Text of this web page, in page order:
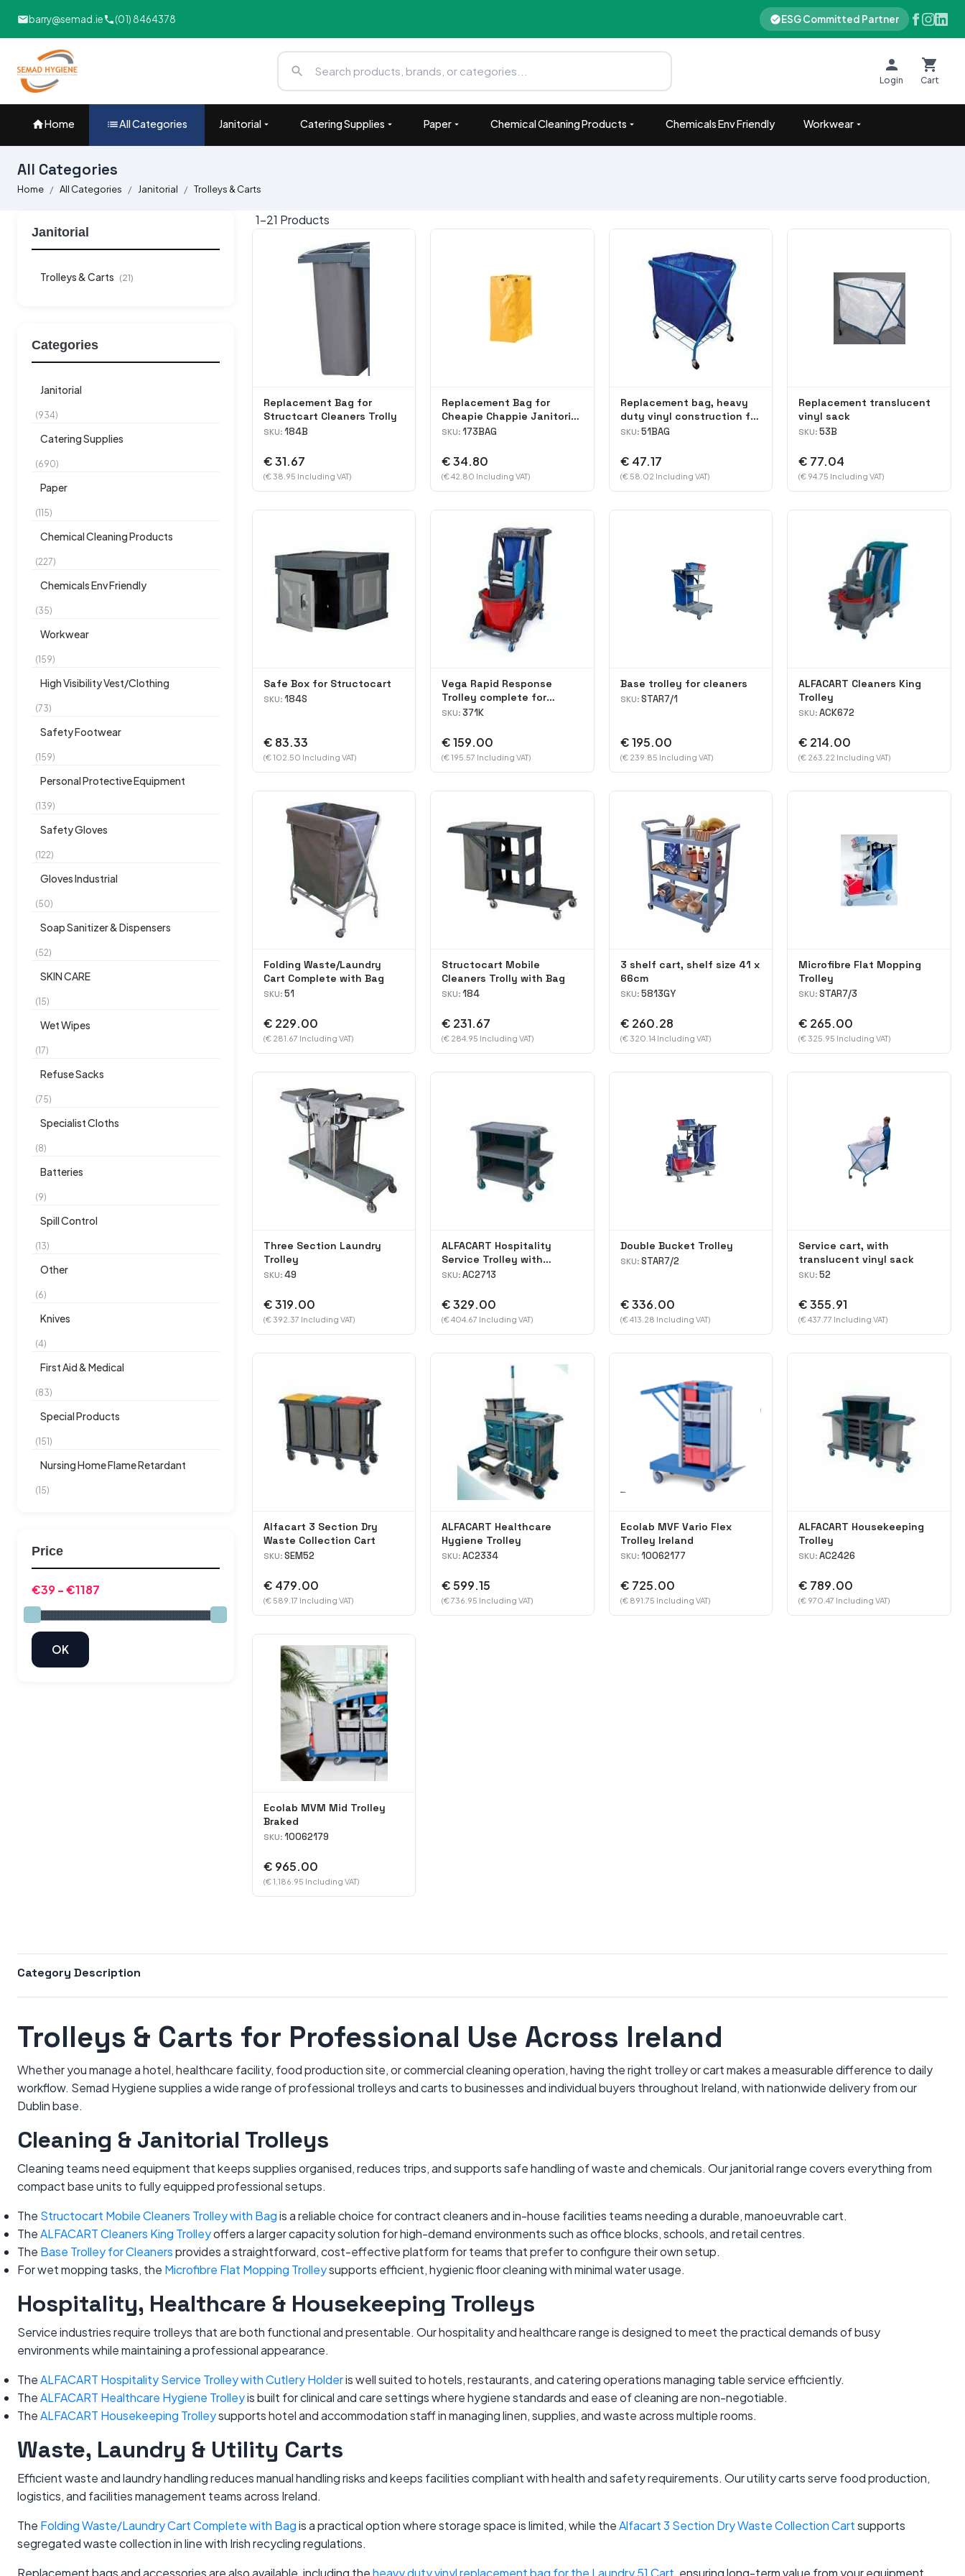
barry@semad.ie (01) 8464378 ESG Committed Partner
Login Cart
Home All Categories Janitorial Catering Supplies Paper Chemical Cleaning Products Chemicals Env Friendly Workwear
All Categories
Home All Categories Janitorial Trolleys & Carts
Janitorial
Trolleys & Carts (21)
Categories
Janitorial
(934)
Catering Supplies
(690)
Paper
(115)
Chemical Cleaning Products
(227)
Chemicals Env Friendly
(35)
Workwear
(159)
High Visibility Vest/Clothing
(73)
Safety Footwear
(159)
Personal Protective Equipment
(139)
Safety Gloves
(122)
Gloves Industrial
(50)
Soap Sanitizer & Dispensers
(52)
SKIN CARE
(15)
Wet Wipes
(17)
Refuse Sacks
(75)
Specialist Cloths
(8)
Batteries
(9)
Spill Control
(13)
Other
(6)
Knives
(4)
First Aid & Medical
(83)
Special Products
(151)
Nursing Home Flame Retardant
(15)
Price
1-21 Products
Replacement Bag for
Structcart Cleaners Trolly
SKU: 184B
€ 31.67
(€ 38.95 Including VAT)
Replacement Bag for
Cheapie Chappie Janitorial
Cart
SKU:173BAG
€ 34.80
(€ 42.80 Including VAT)
Replacement bag, heavy
duty vinyl construction for
Laundry 51 Cart
SKU: 51BAG
€ 47.17
(€ 58.02 Including VAT)
Replacement translucent
vinyl sack
SKU:53B
€ 77.04
(€ 94.75 Including VAT)
Safe Box for Structocart
SKU: 184S
€ 83.33
(€ 102.50 Including VAT)
Vega Rapid Response
Trolley complete for
Kentucky mopping
SKU:371K
€ 159.00
(€ 195.57 Including VAT)
Base trolley for cleaners
SKU: STAR7/1
€ 195.00
(€ 239.85 Including VAT)
ALFACART Cleaners King
Trolley
SKU:ACK672
€ 214.00
(€ 263.22 Including VAT)
Folding Waste/Laundry
Cart Complete with Bag
SKU: 51
€ 229.00
(€ 281.67 Including VAT)
Structocart Mobile
Cleaners Trolly with Bag
SKU:184
€ 231.67
(€ 284.95 Including VAT)
3 shelf cart, shelf size 41 x
66cm
SKU: 5813GY
€ 260.28
(€ 320.14 Including VAT)
Microfibre Flat Mopping
Trolley
SKU:STAR7/3
€ 265.00
(€ 325.95 Including VAT)
Three Section Laundry
Trolley
SKU: 49
€ 319.00
(€ 392.37 Including VAT)
ALFACART Hospitality
Service Trolley with
Cutlery holder
SKU:AC2713
€ 329.00
(€ 404.67 Including VAT)
Double Bucket Trolley
SKU: STAR7/2
€ 336.00
(€ 413.28 Including VAT)
Service cart, with
translucent vinyl sack
SKU:52
€ 355.91
(€ 437.77 Including VAT)
Alfacart 3 Section Dry
Waste Collection Cart
SKU: SEM52
€ 479.00
(€ 589.17 Including VAT)
ALFACART Healthcare
Hygiene Trolley
SKU:AC2334
€ 599.15
(€ 736.95 Including VAT)
Ecolab MVF Vario Flex
Trolley Ireland
SKU: 10062177
€ 725.00
(€ 891.75 Including VAT)
ALFACART Housekeeping
Trolley
SKU:AC2426
€ 789.00
(€ 970.47 Including VAT)
Ecolab MVM Mid Trolley
Braked
SKU: 10062179
€ 965.00
(€ 1,186.95 Including VAT)
Category Description
Trolleys & Carts for Professional Use Across Ireland
Whether you manage a hotel, healthcare facility, food production site, or commercial cleaning operation, having the right trolley or cart makes a measurable difference to daily
workflow. Semad Hygiene supplies a wide range of professional trolleys and carts to businesses and individual buyers throughout Ireland, with nationwide delivery from our
Dublin base.
Cleaning & Janitorial Trolleys
Cleaning teams need equipment that keeps supplies organised, reduces trips, and supports safe handling of waste and chemicals. Our janitorial range covers everything from
compact base units to fully equipped professional setups.
The Structocart Mobile Cleaners Trolley with Bagis a reliable choice for contract cleaners and in-house facilities teams needing a durable, manoeuvrable cart.
TheALFACART Cleaners King Trolleyoffers a larger capacity solution for high-demand environments such as office blocks, schools, and retail centres.
The Base Trolley for Cleanersprovides a straightforward, cost-effective platform for teams that prefer to configure their own setup.
For wet mopping tasks, the Microfibre Flat Mopping Trolleysupports efficient, hygienic floor cleaning with minimal water usage.
Hospitality, Healthcare & Housekeeping Trolleys
Service industries require trolleys that are both functional and presentable. Our hospitality and healthcare range is designed to meet the practical demands of busy
environments while maintaining a professional appearance.
TheALFACART Hospitality Service Trolley with Cutlery Holderis well suited to hotels, restaurants, and catering operations managing table service efficiently.
TheALFACART Healthcare Hygiene Trolleyis built for clinical and care settings where hygiene standards and ease of cleaning are non-negotiable.
TheALFACART Housekeeping Trolleysupports hotel and accommodation staff in managing linen, supplies, and waste across multiple rooms.
Waste, Laundry & Utility Carts
Efficient waste and laundry handling reduces manual handling risks and keeps facilities compliant with health and safety requirements. Our utility carts serve food production,
logistics, and facilities management teams across Ireland.
The Folding Waste/Laundry Cart Complete with Bagis a practical option where storage space is limited, while theAlfacart 3 Section Dry Waste Collection Cartsupports
segregated waste collection in line with Irish recycling regulations.
Replacement bags and accessories are also available, including theheavy duty vinyl replacement bag for the Laundry 51 Cart , ensuring long-term value from your equipment